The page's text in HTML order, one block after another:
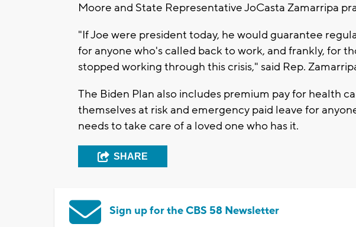
Moore and State Representative JoCasta Zamarripa
"If Joe were president today, he would guarantee
for anyone who's called back to work, and frankly, for
stopped working through this crisis," said Rep.
The Biden Plan also includes premium pay for health
themselves at risk and emergency paid leave for
needs to take care of a loved one who has it.
SHARE
Sign up for the CBS 58 Newsletter